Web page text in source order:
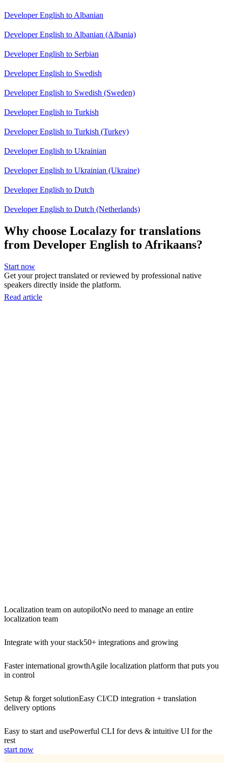
Developer English to Albanian
Developer English to Albanian (Albania)
Developer English to Serbian
Developer English to Swedish
Developer English to Swedish (Sweden)
Developer English to Turkish
Developer English to Turkish (Turkey)
Developer English to Ukrainian
Developer English to Ukrainian (Ukraine)
Developer English to Dutch
Developer English to Dutch (Netherlands)
Why choose Localazy for translations
from Developer English to Afrikaans?
Start now
Get your project translated or reviewed by professional native
speakers directly inside the platform.
Read article
Localization team on autopilotNo need to manage an entire
localization team
Integrate with your stack50+ integrations and growing
Faster international growthAgile localization platform that puts you
in control
Setup & forget solutionEasy CI/CD integration + translation
delivery options
Easy to start and usePowerful CLI for devs & intuitive UI for the
rest
start now